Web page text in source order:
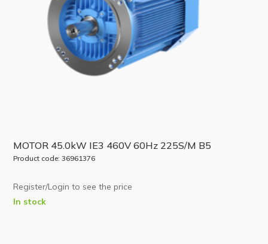
MOTOR 45.0kW IE3 460V 60Hz 225S/M B5
Product code: 36961376
Register/Login to see the price
In stock